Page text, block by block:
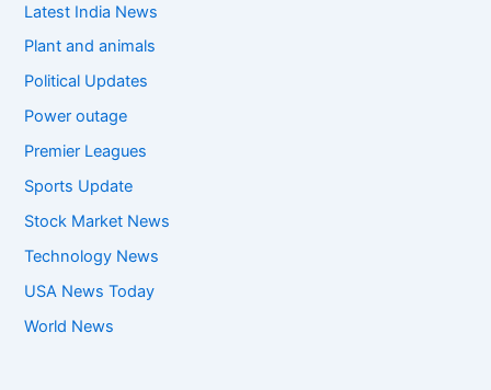
Latest India News
Plant and animals
Political Updates
Power outage
Premier Leagues
Sports Update
Stock Market News
Technology News
USA News Today
World News